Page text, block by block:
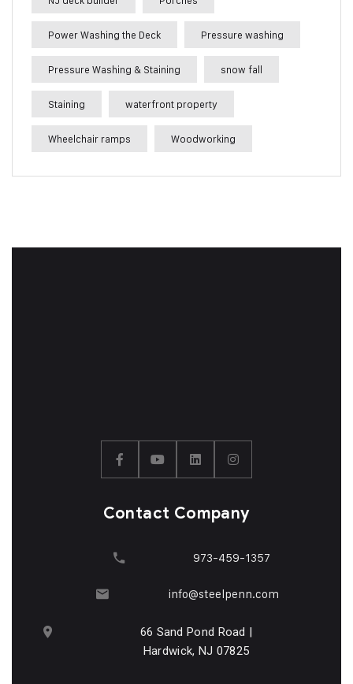
Power Washing the Deck Pressure washing
Pressure Washing & Staining snow fall
Staining waterfront property
Wheelchair ramps Woodworking
Contact Company
973-459-1357
info@steelpenn.com
66 Sand Pond Road |
Hardwick, NJ 07825